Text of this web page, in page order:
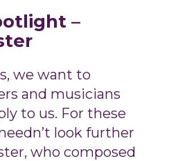
–
we want to
and musicians
to us. For these
look further
who composed